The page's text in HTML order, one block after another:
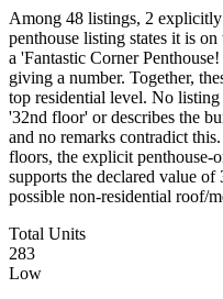
Among 48 listings, 2
penthouse listing states it is
a 'Fantastic Corner
giving a number. Together,
top residential level. No
'32nd floor' or describes the
and no remarks contradict
floors, the explicit penthouse-
supports the declared value
possible non-residential roof/
Total Units
283
Low